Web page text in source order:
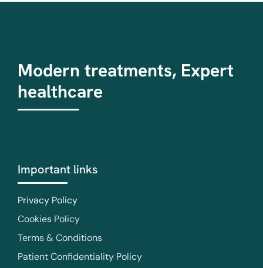
Modern treatments, Expert
healthcare
Important links
Privacy Policy
Cookies Policy
Terms & Conditions
Patient Confidentiality Policy